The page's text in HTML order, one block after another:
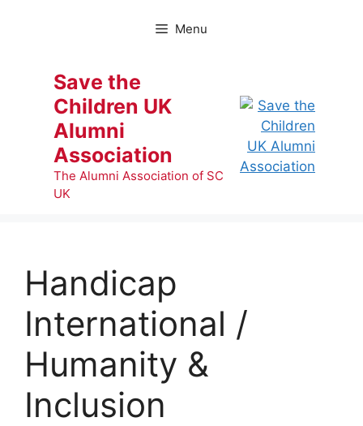
Menu
Save the
Children UK
Alumni
Association
The Alumni Association of SC
UK
Handicap
International /
Humanity &
Inclusion